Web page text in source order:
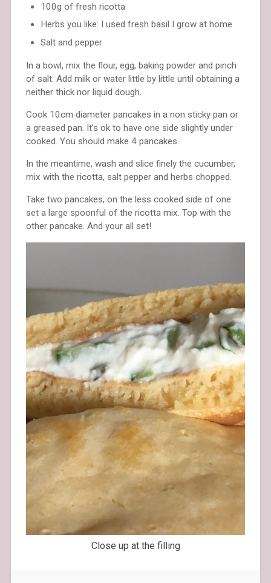
100g of fresh ricotta
Herbs you like: I used fresh basil I grow at home
Salt and pepper
In a bowl, mix the flour, egg, baking powder and pinch
of salt. Add milk or water little by little until obtaining a
neither thick nor liquid dough.
Cook 10cm diameter pancakes in a non sticky pan or
a greased pan. It’s ok to have one side slightly under
cooked. You should make 4 pancakes.
In the meantime, wash and slice finely the cucumber,
mix with the ricotta, salt pepper and herbs chopped.
Take two pancakes, on the less cooked side of one
set a large spoonful of the ricotta mix. Top with the
other pancake. And your all set!
Close up at the filling